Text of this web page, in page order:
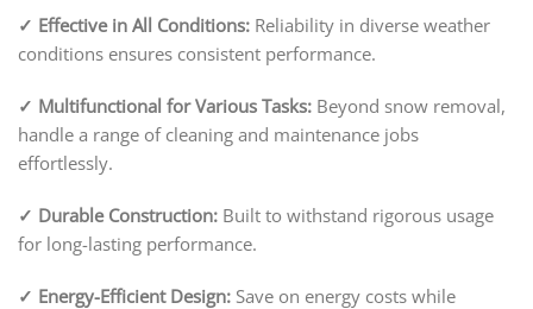
✓ Effective in All Conditions: Reliability in diverse weather
conditions ensures consistent performance.
✓ Multifunctional for Various Tasks: Beyond snow removal,
handle a range of cleaning and maintenance jobs
effortlessly.
✓ Durable Construction: Built to withstand rigorous usage
for long-lasting performance.
✓ Energy-Efficient Design: Save on energy costs while